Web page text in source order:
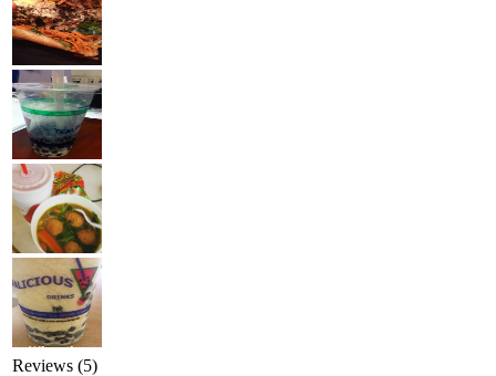
Reviews (5)